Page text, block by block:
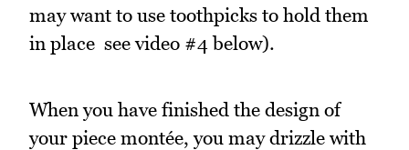
may want to use toothpicks to hold them
in place  see video #4 below).
When you have finished the design of
your piece montée, you may drizzle with